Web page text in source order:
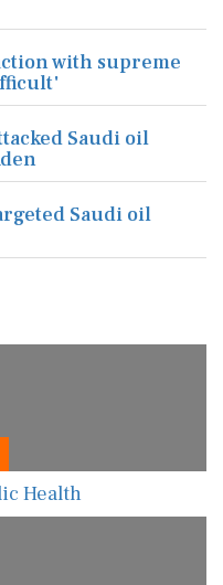
with supreme
Saudi oil
Saudi oil
Health